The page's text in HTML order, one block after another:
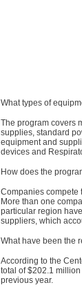
What types of
The program covers
supplies, standard
equipment and
devices and
How does the
Companies compete
More than one
particular region
suppliers, which
What have been the
According to the
total of $202.1
previous year.